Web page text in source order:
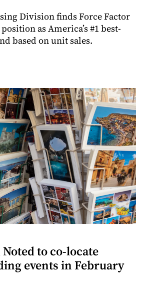
Division finds Force Factor
as America’s #1 best-
based on unit sales.
Noted to co-locate
events in February